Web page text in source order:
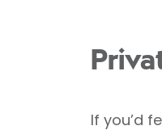
If you’d